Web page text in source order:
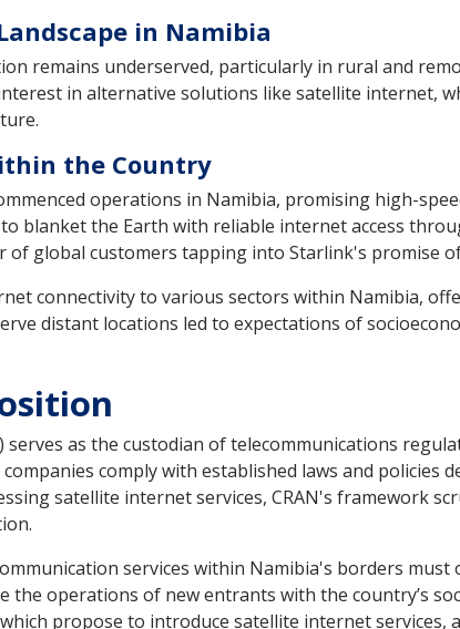
in Namibia
remains underserved, particularly in rural and
in alternative solutions like satellite internet,
the Country
operations in Namibia, promising high-
blanket the Earth with reliable internet access
global customers tapping into Starlink's promise
connectivity to various sectors within Namibia,
distant locations led to expectations of
as the custodian of telecommunications
comply with established laws and policies
satellite internet services, CRAN's framework
services within Namibia's borders must
operations of new entrants with the country’s
propose to introduce satellite internet services,